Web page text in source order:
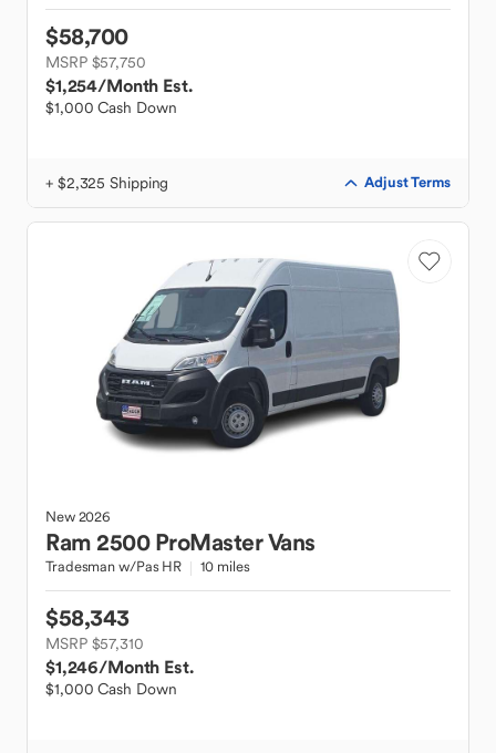
$58,700
MSRP $57,750
$1,254/Month Est.
$1,000 Cash Down
+ $2,325 Shipping Adjust Terms
New2026
Ram 2500 ProMaster Vans
Tradesman w/Pas HR 10 miles
$58,343
MSRP $57,310
$1,246/Month Est.
$1,000 Cash Down